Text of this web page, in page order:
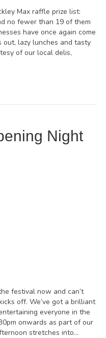
Max raffle prize list:
no fewer than 19 of them
have once again come
lazy lunches and tasty
of our local delis,
Night
festival now and can’t
off. We’ve got a brilliant
everyone in the
onwards as part of our
stretches into…